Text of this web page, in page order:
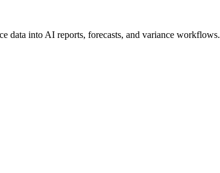
data into AI reports, forecasts, and variance workflows.